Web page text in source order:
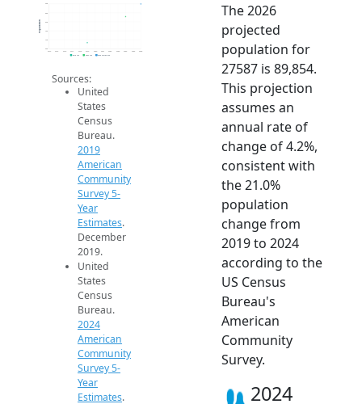
65k
70k
75k
90k
Population
2019 ACS 2024 ACS 2026 Projection
Sources:
United
States
Census
Bureau.
2019
American
Community
Survey 5-
Year
Estimates.
December
2019.
United
States
Census
Bureau.
2024
American
Community
Survey 5-
Year
Estimates.
The 2026
projected
population for
27587 is 89,854.
This projection
assumes an
annual rate of
change of 4.2%,
consistent with
the 21.0%
population
change from
2019 to 2024
according to the
US Census
Bureau's
American
Community
Survey.
2024